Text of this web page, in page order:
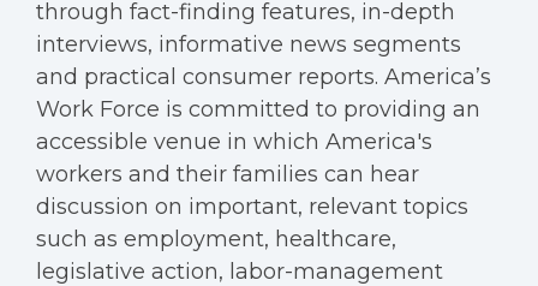
through fact-finding features, in-depth
interviews, informative news segments
and practical consumer reports. America’s
Work Force is committed to providing an
accessible venue in which America's
workers and their families can hear
discussion on important, relevant topics
such as employment, healthcare,
legislative action, labor-management